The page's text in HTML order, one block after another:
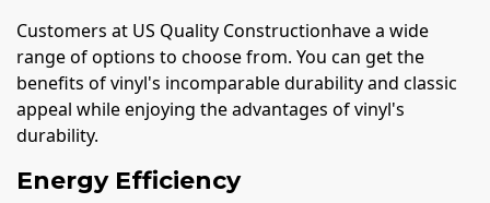
Customers at US Quality Constructionhave a wide
range of options to choose from. You can get the
benefits of vinyl's incomparable durability and classic
appeal while enjoying the advantages of vinyl's
durability.
Energy Efficiency